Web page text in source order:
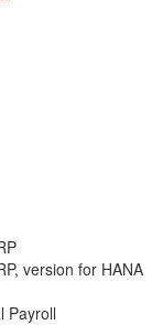
version for HANA
Payroll